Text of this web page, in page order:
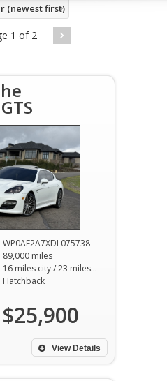
(newest first)
1 of 2
WP0AF2A7XDL075738
89,000 miles
16 miles city / 23 miles hwy
Hatchback
$25,900
View Details